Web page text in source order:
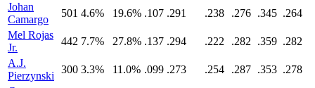
Johan
Camargo
501 4.6% 19.6% .107 .291 .238 .276 .345 .264
Mel Rojas
Jr.
442 7.7% 27.8% .137 .294 .222 .282 .359 .282
A.J.
Pierzynski
300 3.3% 11.0% .099 .273 .254 .287 .353 .278